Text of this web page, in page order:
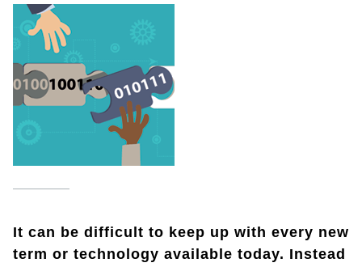
It can be difficult to keep up with every new
term or technology available today. Instead